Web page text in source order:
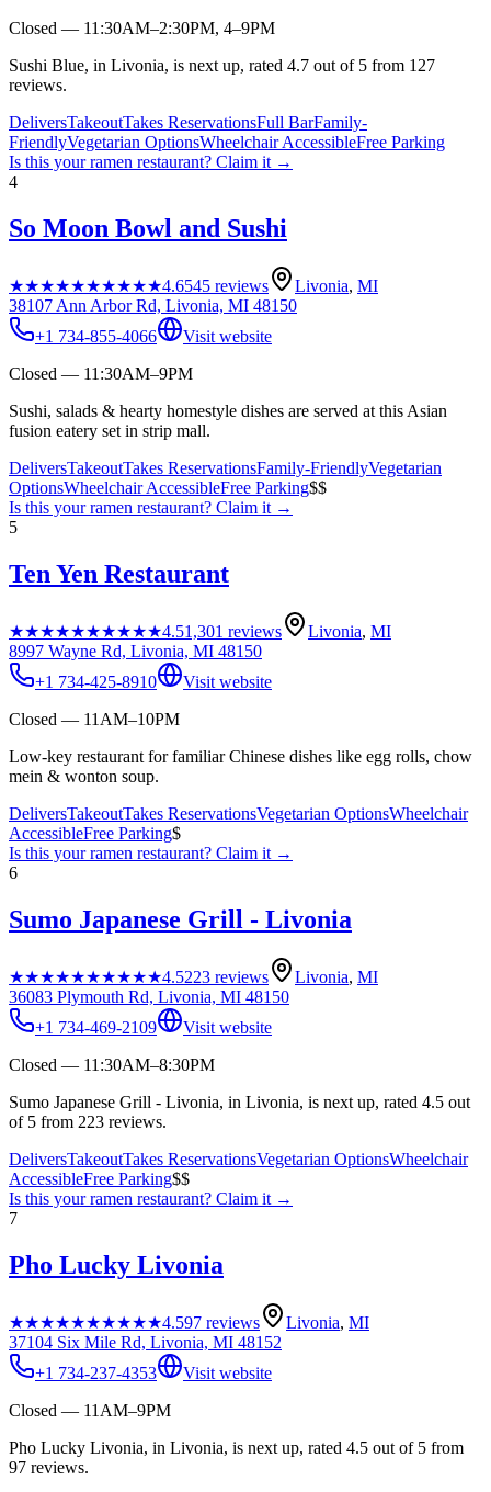
Closed — 11:30AM–2:30PM, 4–9PM
Sushi Blue, in Livonia, is next up, rated 4.7 out of 5 from 127
reviews.
DeliversTakeoutTakes ReservationsFull BarFamily-
FriendlyVegetarian OptionsWheelchair AccessibleFree Parking
Is this yourramen restaurant? Claim it →
4
So Moon Bowl and Sushi
★★★★★★★★★★4.6545 reviews Livonia, MI
38107 Ann Arbor Rd, Livonia, MI 48150
+1 734-855-4066
Visit website
Closed — 11:30AM–9PM
Sushi, salads & hearty homestyle dishes are served at this Asian
fusion eatery set in strip mall.
DeliversTakeoutTakes ReservationsFamily-FriendlyVegetarian
OptionsWheelchair AccessibleFree Parking$$
Is this yourramen restaurant? Claim it →
5
Ten Yen Restaurant
★★★★★★★★★★4.51,301 reviews Livonia, MI
8997 Wayne Rd, Livonia, MI 48150
+1 734-425-8910
Visit website
Closed — 11AM–10PM
Low-key restaurant for familiar Chinese dishes like egg rolls, chow
mein & wonton soup.
DeliversTakeoutTakes ReservationsVegetarian OptionsWheelchair
AccessibleFree Parking$
Is this yourramen restaurant? Claim it →
6
Sumo Japanese Grill - Livonia
★★★★★★★★★★4.5223 reviews Livonia, MI
36083 Plymouth Rd, Livonia, MI 48150
+1 734-469-2109
Visit website
Closed — 11:30AM–8:30PM
Sumo Japanese Grill - Livonia, in Livonia, is next up, rated 4.5 out
of 5 from 223 reviews.
DeliversTakeoutTakes ReservationsVegetarian OptionsWheelchair
AccessibleFree Parking$$
Is this yourramen restaurant? Claim it →
7
Pho Lucky Livonia
★★★★★★★★★★4.597 reviews Livonia, MI
37104 Six Mile Rd, Livonia, MI 48152
+1 734-237-4353
Visit website
Closed — 11AM–9PM
Pho Lucky Livonia, in Livonia, is next up, rated 4.5 out of 5 from
97 reviews.